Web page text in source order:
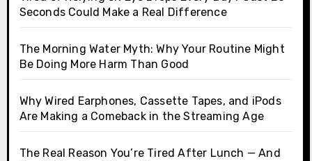
Seconds Could Make a Real Difference
The Morning Water Myth: Why Your Routine Might
Be Doing More Harm Than Good
Why Wired Earphones, Cassette Tapes, and iPods
Are Making a Comeback in the Streaming Age
The Real Reason You’re Tired After Lunch — And